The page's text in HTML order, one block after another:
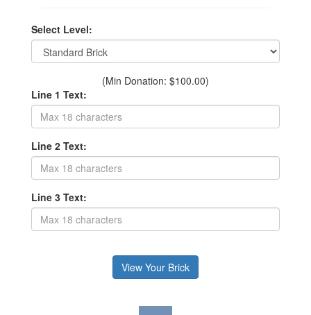
Select Level:
(Min Donation: $100.00)
Line 1 Text:
Line 2 Text:
Line 3 Text: